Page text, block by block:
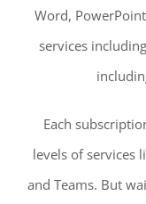
Word,
services
Each
levels of services
and Teams. But